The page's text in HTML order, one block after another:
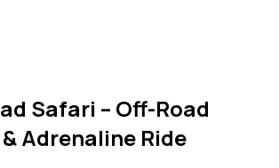
Safari – Off-Road
Adrenaline Ride